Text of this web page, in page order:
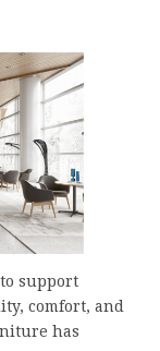
support
comfort, and
has